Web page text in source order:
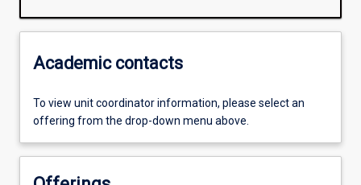
Academic contacts
To view unit coordinator information, please select an
offering from the drop-down menu above.